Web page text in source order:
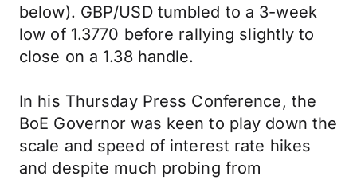
below). GBP/USD tumbled to a 3-week
low of 1.3770 before rallying slightly to
close on a 1.38 handle.
In his Thursday Press Conference, the
BoE Governor was keen to play down the
scale and speed of interest rate hikes
and despite much probing from